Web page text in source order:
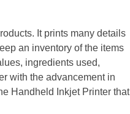
It prints many details
an inventory of the items
ingredients used,
with the advancement in
Handheld Inkjet Printer that